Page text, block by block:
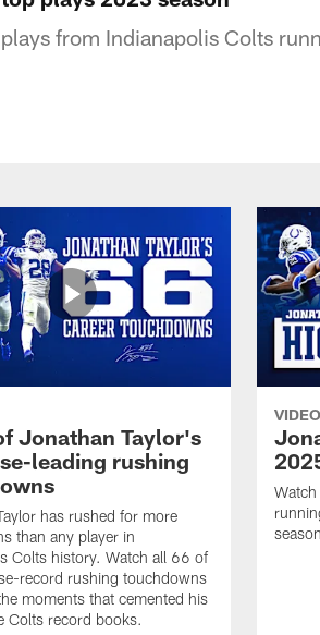
from Indianapolis Colts
Jonathan Taylor's
leading rushing
has rushed for more
than any player in
Colts history. Watch all 66 of
record rushing touchdowns
moments that cemented his
Colts record books.
VIDEO